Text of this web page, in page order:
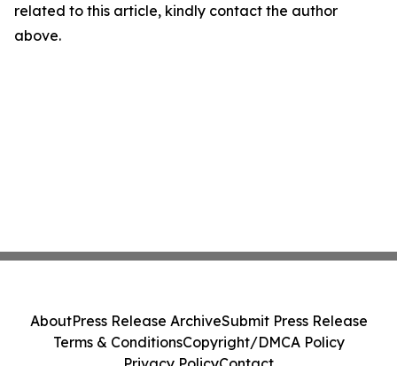
related to this article, kindly contact the author
above.
AboutPress Release ArchiveSubmit Press Release
Terms & ConditionsCopyright/DMCA Policy